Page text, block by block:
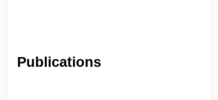
Publications